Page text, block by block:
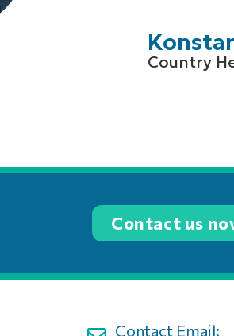
Country
Contact us
Contact Email: